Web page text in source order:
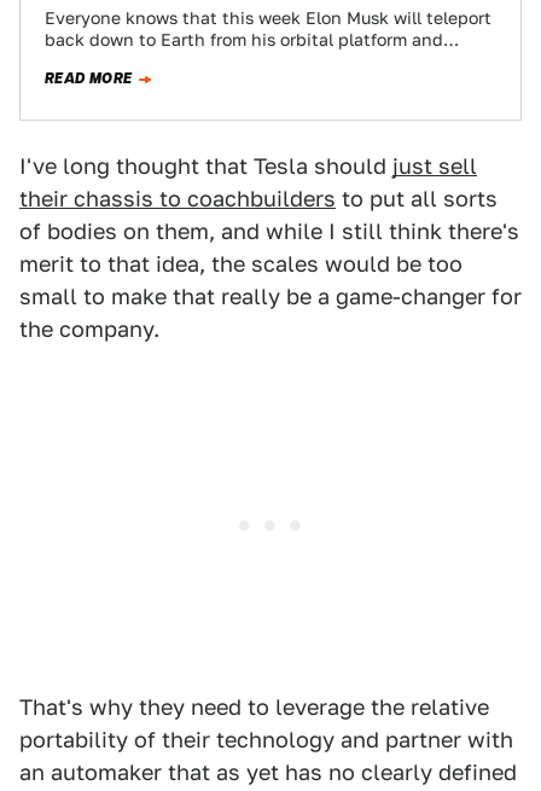
Everyone knows that this week Elon Musk will teleport
back down to Earth from his orbital platform and
READ MORE
I've long thought that Tesla should just sell
their chassis to coachbuilders to put all sorts
of bodies on them, and while I still think there's
merit to that idea, the scales would be too
small to make that really be a game-changer for
the company.
That's why they need to leverage the relative
portability of their technology and partner with
an automaker that as yet has no clearly defined